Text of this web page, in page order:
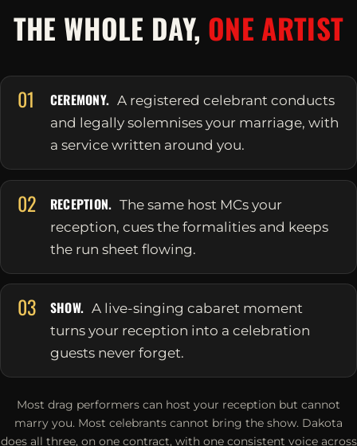
THE WHOLE DAY, ONE ARTIST
01 CEREMONY. A registered celebrant conducts
and legally solemnises your marriage, with
a service written around you.
02 RECEPTION. The same host MCs your
reception, cues the formalities and keeps
the run sheet flowing.
03 SHOW. A live-singing cabaret moment
turns your reception into a celebration
guests never forget.
Most drag performers can host your reception but cannot
marry you. Most celebrants cannot bring the show. Dakota
does all three, on one contract, with one consistent voice across